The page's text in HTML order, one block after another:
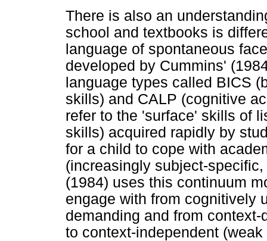
There is also an
school and textbooks is
language of spontaneous
developed by Cummins'
language types called BICS
skills) and CALP (cognitive
refer to the 'surface' skills of
skills) acquired rapidly by
for a child to cope with
(increasingly subject-
(1984) uses this continuum
engage with from cognitively
demanding and from
to context-independent